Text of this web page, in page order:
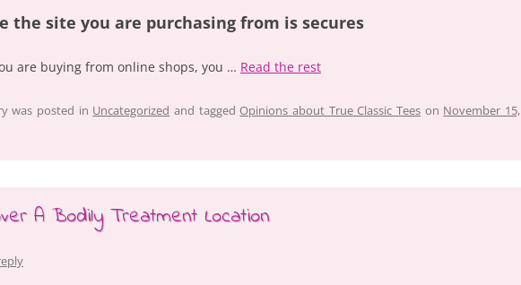
the site you are purchasing from is secures
are buying from online shops, you … Read the rest
was posted in Uncategorized and taggedOpinions about True Classic Tees on November 15,
A Bodily Treatment Location